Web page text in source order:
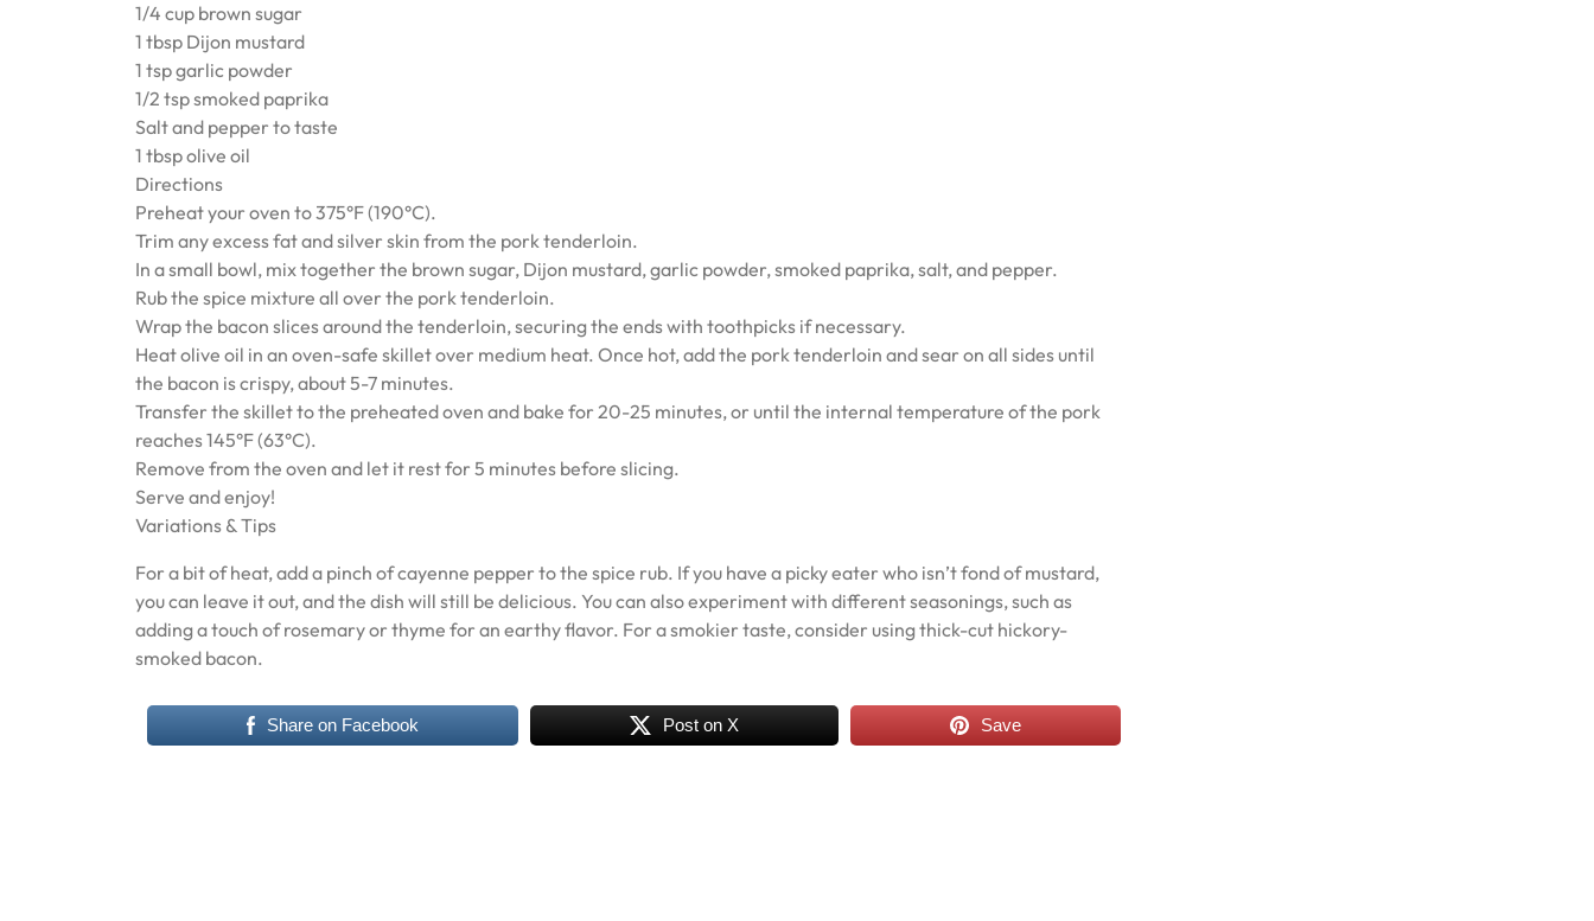
1/4 cup brown sugar
1 tbsp Dijon mustard
1 tsp garlic powder
1/2 tsp smoked paprika
Salt and pepper to taste
1 tbsp olive oil
Directions
Preheat your oven to 375°F (190°C).
Trim any excess fat and silver skin from the pork tenderloin.
In a small bowl, mix together the brown sugar, Dijon mustard, garlic powder, smoked paprika, salt, and pepper.
Rub the spice mixture all over the pork tenderloin.
Wrap the bacon slices around the tenderloin, securing the ends with toothpicks if necessary.
Heat olive oil in an oven-safe skillet over medium heat. Once hot, add the pork tenderloin and sear on all sides until
the bacon is crispy, about 5-7 minutes.
Transfer the skillet to the preheated oven and bake for 20-25 minutes, or until the internal temperature of the pork
reaches 145°F (63°C).
Remove from the oven and let it rest for 5 minutes before slicing.
Serve and enjoy!
Variations & Tips
For a bit of heat, add a pinch of cayenne pepper to the spice rub. If you have a picky eater who isn’t fond of mustard,
you can leave it out, and the dish will still be delicious. You can also experiment with different seasonings, such as
adding a touch of rosemary or thyme for an earthy flavor. For a smokier taste, consider using thick-cut hickory-
smoked bacon.
Share on Facebook Post on X Save